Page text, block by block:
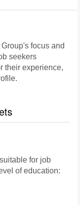
focus and
seekers
their experience,
for job
of education: